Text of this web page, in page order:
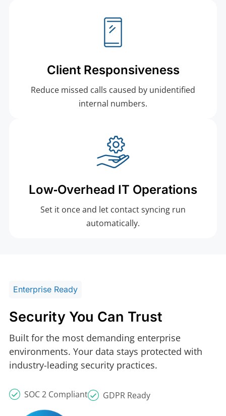
Client Responsiveness
Reduce missed calls caused by unidentified
internal numbers.
Low‑Overhead IT Operations
Set it once and let contact syncing run
automatically.
Enterprise Ready
Security You Can Trust
Built for the most demanding enterprise
environments. Your data stays protected with
industry-leading security practices.
SOC 2 Compliant GDPR Ready